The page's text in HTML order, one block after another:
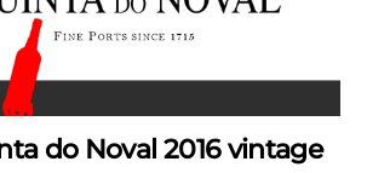
do Noval 2016 vintage